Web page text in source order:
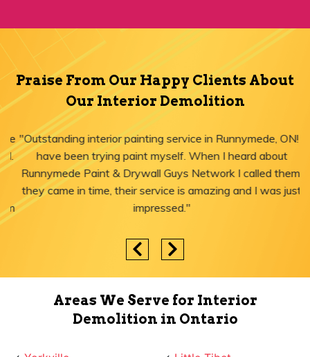
Praise From Our Happy Clients About
Our Interior Demolition
"Outstanding interior painting service in Runnymede, ON! I
have been trying paint myself. When I heard about
Runnymede Paint & Drywall Guys Network I called them,
they came in time, their service is amazing and I was just
impressed."
Areas We Serve for Interior
Demolition in Ontario